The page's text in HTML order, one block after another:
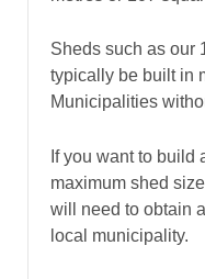
Sheds such as our
typically be built in
Municipalities
If you want to build
maximum shed
will need to obtain
local municipality.